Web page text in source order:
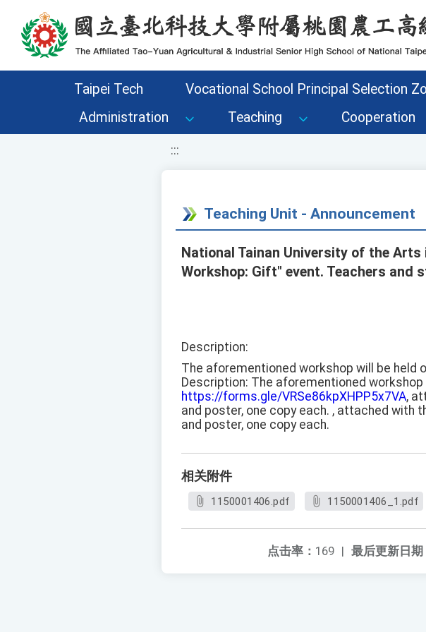
移至網頁之主要內容區位置
Taipei Tech Vocational School Principal Selection
Administration
Teaching Cooperation
:::
Teaching Unit - Announcement
National Tainan University of the
Workshop: Gift" event. Teachers and
Description:
The aforementioned workshop will be held
Description: The aforementioned
https://forms.gle/VRSe86kpXHPP5x7VA,
and poster, one copy each. , attached with
and poster, one copy each.
相关附件
1150001406.pdf 1150001406_1.pdf
最后更新日期
点击率： 169 |